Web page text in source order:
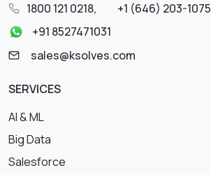
1800 121 0218, +1 (646) 203-1075
+91 8527471031
sales@ksolves.com
SERVICES
AI & ML
Big Data
Salesforce